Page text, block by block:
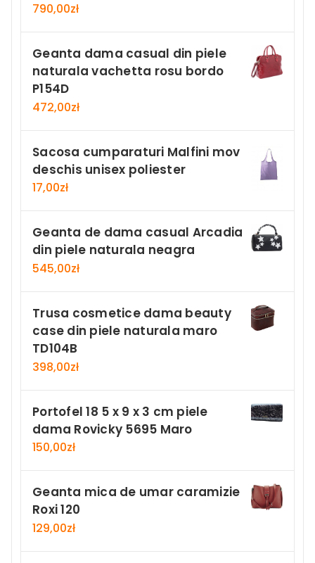
790,00zł
Geanta dama casual din piele
naturala vachetta rosu bordo
P154D
472,00zł
Sacosa cumparaturi Malfini mov
deschis unisex poliester
17,00zł
Geanta de dama casual Arcadia
din piele naturala neagra
545,00zł
Trusa cosmetice dama beauty
case din piele naturala maro
TD104B
398,00zł
Portofel 18 5 x 9 x 3 cm piele
dama Rovicky 5695 Maro
150,00zł
Geanta mica de umar caramizie
Roxi 120
129,00zł